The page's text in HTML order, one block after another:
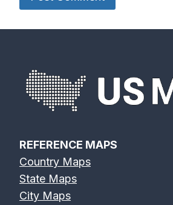
REFERENCE MAPS
Country Maps
State Maps
City Maps